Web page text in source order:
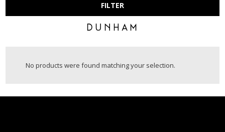
FILTER
DUNHAM
No products were found matching your selection.